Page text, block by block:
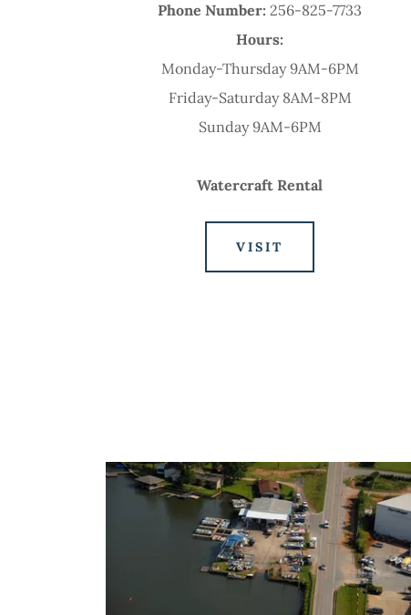
Phone Number:256-825-7733
Hours:
Monday-Thursday 9AM-6PM
Friday-Saturday 8AM-8PM
Sunday 9AM-6PM
Watercraft Rental
VISIT